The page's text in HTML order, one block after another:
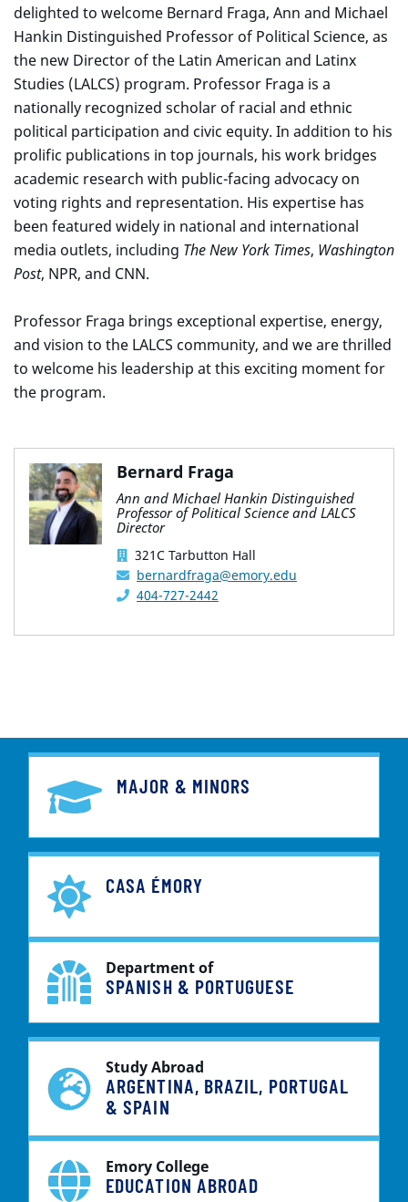
delighted to welcome Bernard Fraga, Ann and Michael
Hankin Distinguished Professor of Political Science, as
the new Director of the Latin American and Latinx
Studies (LALCS) program. Professor Fraga is a
nationally recognized scholar of racial and ethnic
political participation and civic equity. In addition to his
prolific publications in top journals, his work bridges
academic research with public-facing advocacy on
voting rights and representation. His expertise has
been featured widely in national and international
media outlets, including The New York Times, Washington
Post, NPR, and CNN.
Professor Fraga brings exceptional expertise, energy,
and vision to the LALCS community, and we are thrilled
to welcome his leadership at this exciting moment for
the program.
Bernard Fraga
Ann and Michael Hankin Distinguished
Professor of Political Science and LALCS
Director
321C Tarbutton Hall
bernardfraga@emory.edu
404-727-2442
MAJOR & MINORS
CASA ÉMORY
Department of
SPANISH & PORTUGUESE
Study Abroad
ARGENTINA, BRAZIL, PORTUGAL
& SPAIN
Emory College
EDUCATION ABROAD